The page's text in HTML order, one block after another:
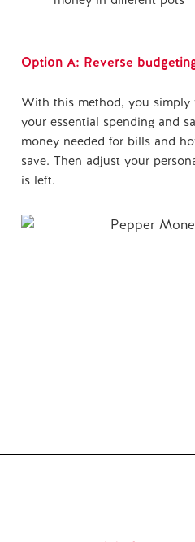
Option A: Reverse
With this method, you simply
your essential spending and
money needed for bills and
save. Then adjust your
is left.